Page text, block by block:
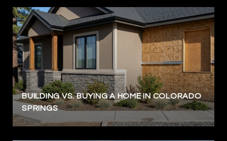
BUILDING VS. BUYING A HOME IN COLORADO
SPRINGS